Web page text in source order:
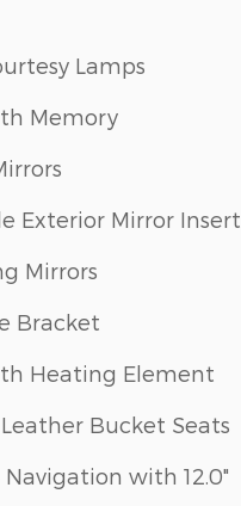
Lamps
Memory
Exterior Mirror Insert
Mirrors
Bracket
Heating Element
Bucket Seats
with 12.0"